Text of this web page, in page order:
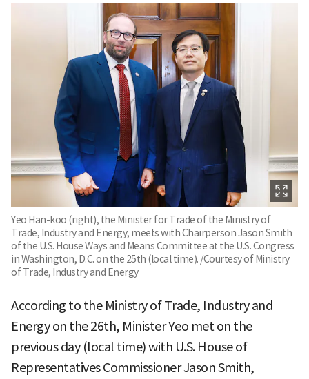
Yeo Han-koo (right), the Minister for Trade of the Ministry of
Trade, Industry and Energy, meets with Chairperson Jason Smith
of the U.S. House Ways and Means Committee at the U.S. Congress
in Washington, D.C. on the 25th (local time). /Courtesy of Ministry
of Trade, Industry and Energy
According to the Ministry of Trade, Industry and
Energy on the 26th, Minister Yeo met on the
previous day (local time) with U.S. House of
Representatives Commissioner Jason Smith,